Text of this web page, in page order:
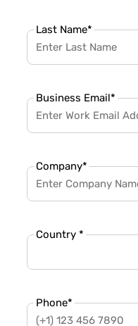
Last Name*
Business Email*
Company*
Country *
Phone*